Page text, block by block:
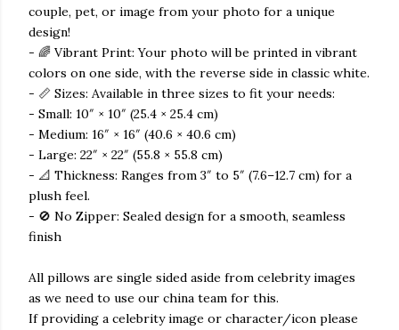
couple, pet, or image from your photo for a unique
design!
- 🌈 Vibrant Print: Your photo will be printed in vibrant
colors on one side, with the reverse side in classic white.
- 📏 Sizes: Available in three sizes to fit your needs:
- Small: 10″ × 10″ (25.4 × 25.4 cm)
- Medium: 16″ × 16″ (40.6 × 40.6 cm)
- Large: 22″ × 22″ (55.8 × 55.8 cm)
- 📐 Thickness: Ranges from 3″ to 5″ (7.6–12.7 cm) for a
plush feel.
- 🚫 No Zipper: Sealed design for a smooth, seamless
finish
All pillows are single sided aside from celebrity images
as we need to use our china team for this.
If providing a celebrity image or character/icon please